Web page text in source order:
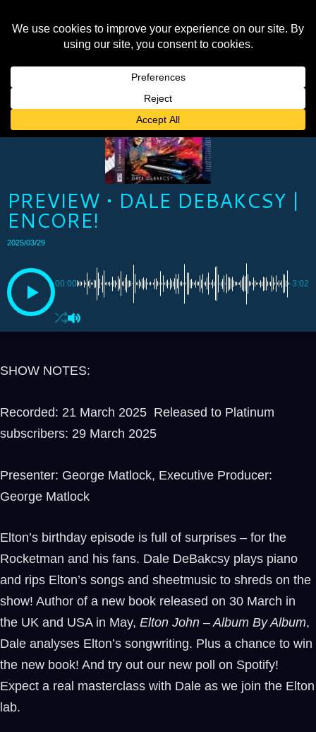
PREVIEW • DALE DEBAKCSY |
ENCORE!
2025/03/29
00:00 -3:02
SHOW NOTES:
Recorded: 21 March 2025 Released to Platinum
subscribers: 29 March 2025
Presenter: George Matlock, Executive Producer:
George Matlock
Elton’s birthday episode is full of surprises – for the
Rocketman and his fans. Dale DeBakcsy plays piano
and rips Elton’s songs and sheetmusic to shreds on the
show! Author of a new book released on 30 March in
the UK and USA in May, Elton John – Album By Album,
Dale analyses Elton’s songwriting. Plus a chance to win
the new book! And try out our new poll on Spotify!
Expect a real masterclass with Dale as we join the Elton
lab.